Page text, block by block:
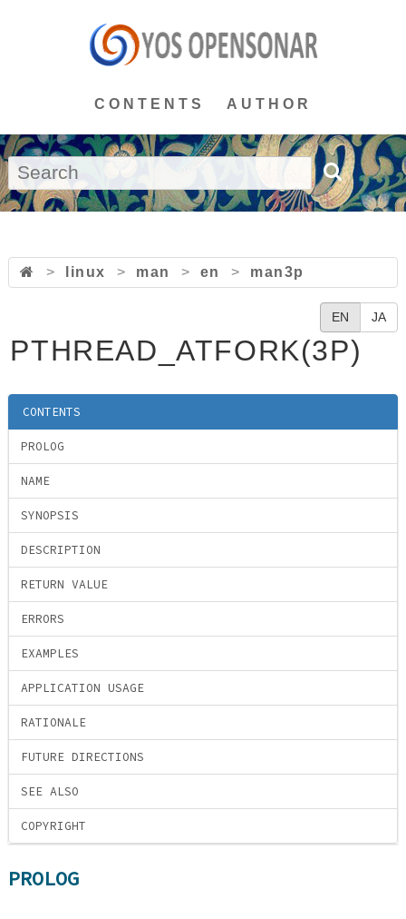
CONTENTS AUTHOR
> linux > man > en > man3p
EN JA
PTHREAD_ATFORK(3P)
CONTENTS
PROLOG
NAME
SYNOPSIS
DESCRIPTION
RETURN VALUE
ERRORS
EXAMPLES
APPLICATION USAGE
RATIONALE
FUTURE DIRECTIONS
SEE ALSO
COPYRIGHT
PROLOG